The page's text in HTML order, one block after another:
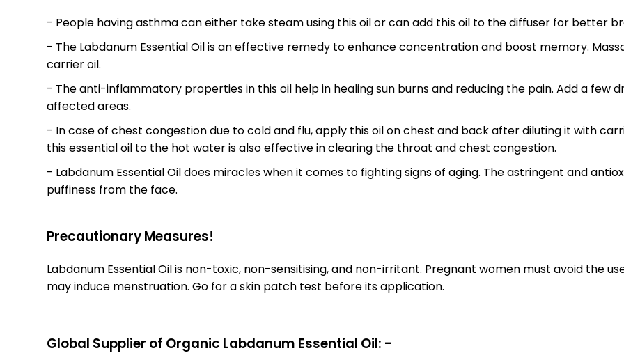
- People having asthma can either take steam using this oil or can add this oil to the diffuser for better
- The Labdanum Essential Oil is an effective remedy to enhance concentration and boost memory.
carrier oil.
- The anti-inflammatory properties in this oil help in healing sun burns and reducing the pain. Add a few
affected areas.
- In case of chest congestion due to cold and flu, apply this oil on chest and back after diluting it with
this essential oil to the hot water is also effective in clearing the throat and chest congestion.
- Labdanum Essential Oil does miracles when it comes to fighting signs of aging. The astringent and
puffiness from the face.
Precautionary Measures!
Labdanum Essential Oil is non-toxic, non-sensitising, and non-irritant. Pregnant women must avoid the
may induce menstruation. Go for a skin patch test before its application.
Global Supplier of Organic Labdanum Essential Oil: -